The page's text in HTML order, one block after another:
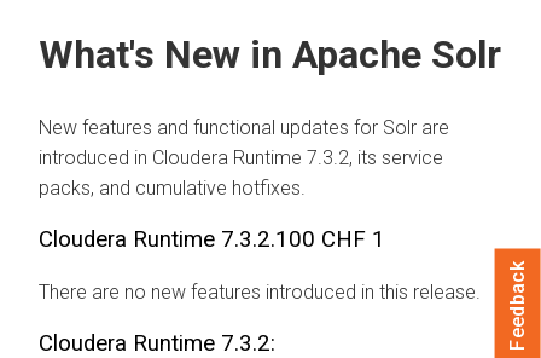
What's New in Apache Solr
New features and functional updates for Solr are
introduced in Cloudera Runtime 7.3.2, its service
packs, and cumulative hotfixes.
Cloudera Runtime 7.3.2.100 CHF 1
There are no new features introduced in this release.
Cloudera Runtime 7.3.2: Feedback